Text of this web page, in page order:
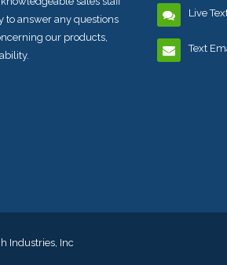
to answer any questions
our products,
Live
Text
Industries, Inc